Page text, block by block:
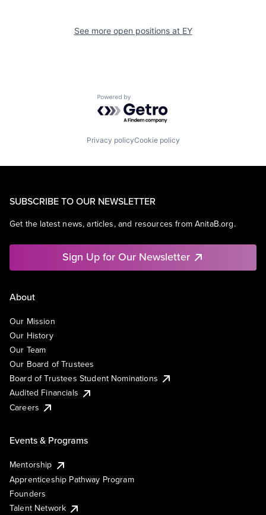
See more open positions at EY
Powered by Getro.com
Privacy policyCookie policy
SUBSCRIBE TO OUR NEWSLETTER
Get the latest news, articles, and resources from AnitaB.org.
Sign Up for Our Newsletter
About
Our Mission
Our History
Our Team
Our Board of Trustees
Board of Trustees Student Nominations
Audited Financials
Careers
Events & Programs
Mentorship
Apprenticeship Pathway Program
Founders
Talent Network